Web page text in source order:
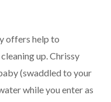
offers help to
up. Chrissy
(swaddled to your
while you enter as